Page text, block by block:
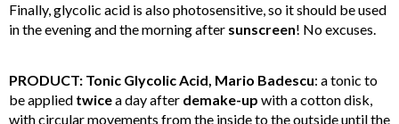
Finally, glycolic acid is also photosensitive, so it should be used
in the evening and the morning after sunscreen! No excuses.
PRODUCT: Tonic Glycolic Acid, Mario Badescu: a tonic to
be applied twicea day after demake-up with a cotton disk,
with circular movements from the inside to the outside until the